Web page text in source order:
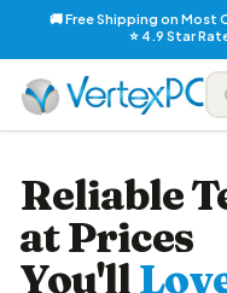
🚚 Free Shipping on Most
⭐ 4.9 Star
Reliable
at Prices
You'll